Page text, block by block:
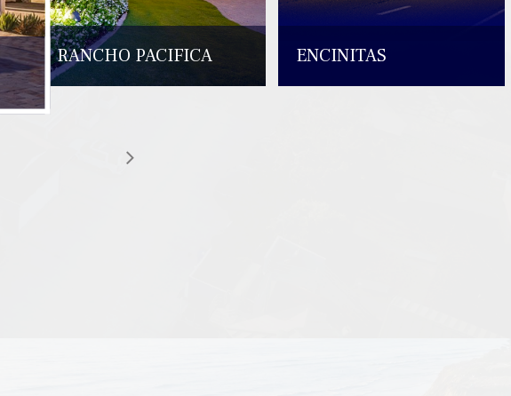
RANCHO PACIFICA ENCINITAS